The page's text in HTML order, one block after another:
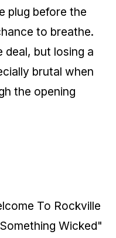
plug before the
to breathe.
deal, but losing a
brutal when
the opening
To Rockville
Wicked"